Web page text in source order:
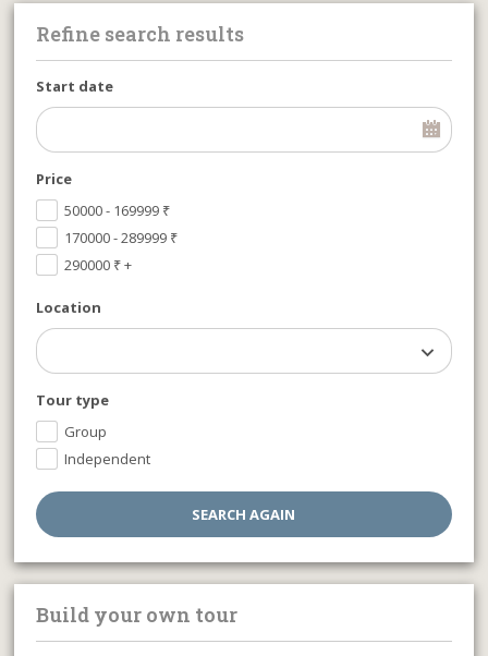
Refine search results
Start date
Price
50000 - 169999 ₹
170000 - 289999 ₹
290000 ₹+
Location
Tour type
Group
Independent
Build your own tour